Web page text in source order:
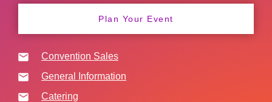
Plan Your Event
Convention Sales
General Information
Catering